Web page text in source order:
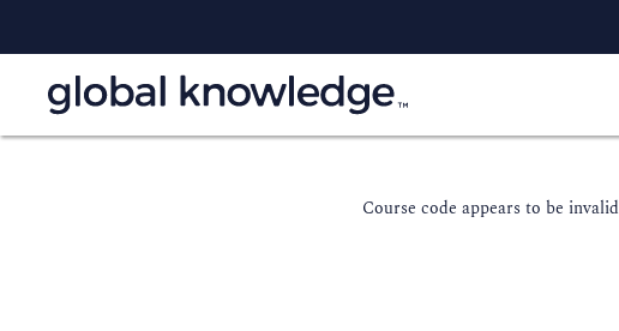
Course code appears to be invalid